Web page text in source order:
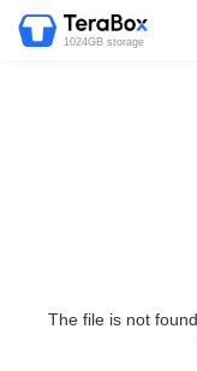
1024GB storage
The file is not